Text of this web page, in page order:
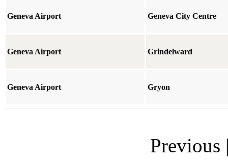
Geneva Airport Geneva City Centre
Geneva Airport Grindelward
Geneva Airport Gryon
Previous